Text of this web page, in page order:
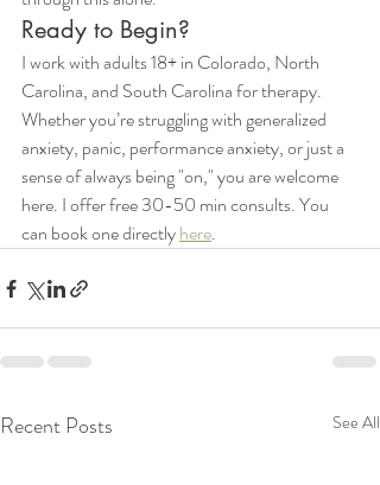
Ready to Begin?
I work with adults 18+ in Colorado, North
Carolina, and South Carolina for therapy.
Whether you’re struggling with generalized
anxiety, panic, performance anxiety, or just a
sense of always being "on," you are welcome
here. I offer free 30-50 min consults. You
can book one directly here.
Recent Posts See All